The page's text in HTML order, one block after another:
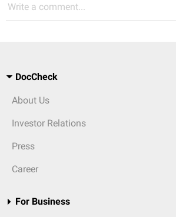
Write a comment...
DocCheck
About Us
Investor Relations
Press
Career
For Business